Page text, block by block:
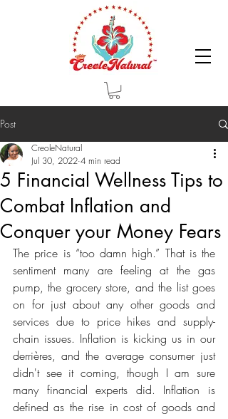
Post
5 Financial Wellness Tips to
Combat Inflation and
Conquer your Money Fears
CreoleNatural
Jul 30, 2022 4 min read
The price is “too damn high.” That is the
sentiment many are feeling at the gas
pump, the grocery store, and the list goes
on for just about any other goods and
services due to price hikes and supply-
chain issues. Inflation is kicking us in our
derrières, and the average consumer just
didn't see it coming, though I am sure
many financial experts did. Inflation is
defined as the rise in cost of goods and